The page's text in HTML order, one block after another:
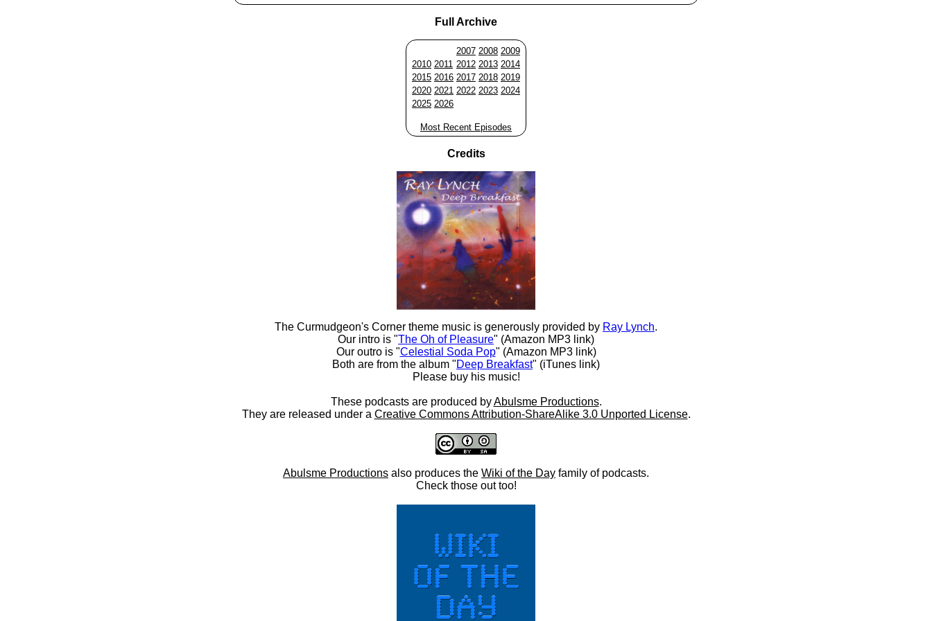
l
Full Archive
2007 2008 2009
2010 2011 2012 2013 2014
2015 2016 2017 2018 2019
2020 2021 2022 2023 2024
2025 2026
Most Recent Episodes
Credits
The Curmudgeon's Corner theme music is generously provided by Ray Lynch.
Our intro is "The Oh of Pleasure" (Amazon MP3 link)
Our outro is "Celestial Soda Pop" (Amazon MP3 link)
Both are from the album "Deep Breakfast" (iTunes link)
Please buy his music!
These podcasts are produced byAbulsme Productions.
They are released under a Creative Commons Attribution-ShareAlike 3.0 Unported License.
Abulsme Productions also produces the Wiki of the Day family of podcasts.
Check those out too!